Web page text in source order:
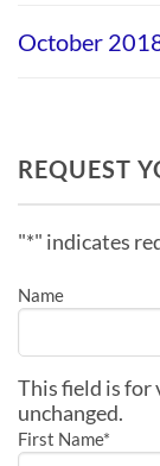
October
REQUEST
"*" indicates
Name
This field is for
unchanged.
First Name*